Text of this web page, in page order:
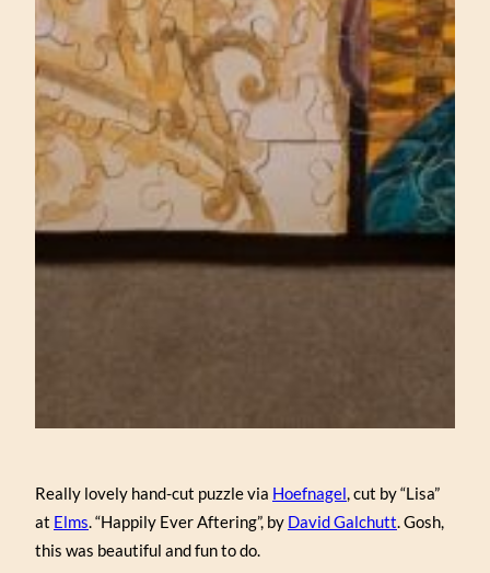
Really lovely hand-cut puzzle via Hoefnagel, cut by “Lisa”
at Elms. “Happily Ever Aftering”, by David Galchutt. Gosh,
this was beautiful and fun to do.